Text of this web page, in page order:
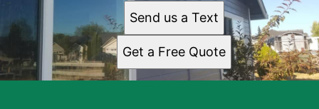
Send us a Text
Get a Free Quote